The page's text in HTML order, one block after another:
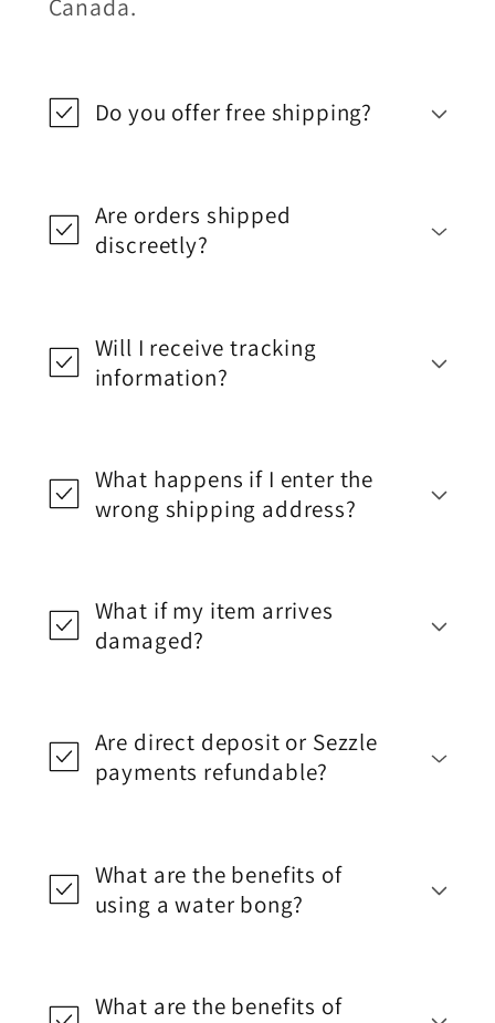
Canada.
Do you offer free shipping?
Are orders shipped
discreetly?
Will I receive tracking
information?
What happens if I enter the
wrong shipping address?
What if my item arrives
damaged?
Are direct deposit or Sezzle
payments refundable?
What are the benefits of
using a water bong?
What are the benefits of